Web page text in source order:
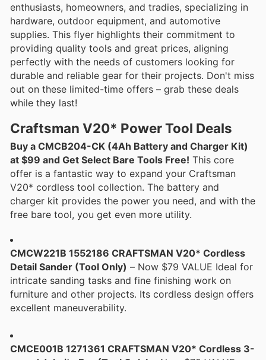
enthusiasts, homeowners, and tradies, specializing in
hardware, outdoor equipment, and automotive
supplies. This flyer highlights their commitment to
providing quality tools and great prices, aligning
perfectly with the needs of customers looking for
durable and reliable gear for their projects. Don't miss
out on these limited-time offers – grab these deals
while they last!
Craftsman V20* Power Tool Deals
Buy a CMCB204-CK (4Ah Battery and Charger Kit)
at $99 and Get Select Bare Tools Free! This core
offer is a fantastic way to expand your Craftsman
V20* cordless tool collection. The battery and
charger kit provides the power you need, and with the
free bare tool, you get even more utility.
CMCW221B 1552186 CRAFTSMAN V20* Cordless
Detail Sander (Tool Only) – Now $79 VALUE Ideal for
intricate sanding tasks and fine finishing work on
furniture and other projects. Its cordless design offers
excellent maneuverability.
CMCE001B 1271361 CRAFTSMAN V20* Cordless 3-